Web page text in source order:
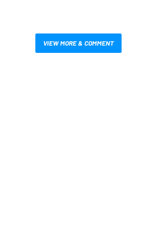
VIEW MORE & COMMENT